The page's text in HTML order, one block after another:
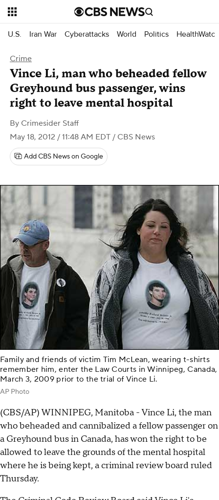
U.S. Iran War Cyberattacks World Politics HealthWatch
Crime
Vince Li, man who beheaded fellow
Greyhound bus passenger, wins
right to leave mental hospital
By Crimesider Staff
May 18, 2012 / 11:48 AM EDT / CBS News
Add CBS News on Google
Family and friends of victim Tim McLean, wearing t-shirts
remember him, enter the Law Courts in Winnipeg, Canada,
March 3, 2009 prior to the trial of Vince Li.
AP Photo
(CBS/AP) WINNIPEG, Manitoba - Vince Li, the man
who beheaded and cannibalized a fellow passenger on
a Greyhound bus in Canada, has won the right to be
allowed to leave the grounds of the mental hospital
where he is being kept, a criminal review board ruled
Thursday.